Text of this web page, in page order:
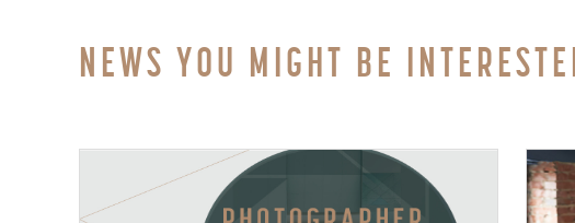
NEWS YOU MIGHT BE